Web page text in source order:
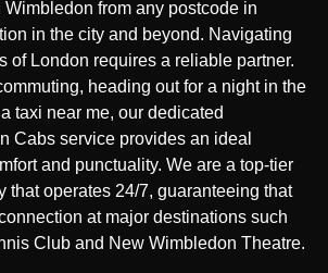
Wimbledon from any postcode in
in the city and beyond. Navigating
of London requires a reliable partner.
heading out for a night in the
taxi near me, our dedicated
Cabs service provides an ideal
and punctuality. We are a top-tier
that operates 24/7, guaranteeing that
at major destinations such
Club and New Wimbledon Theatre.